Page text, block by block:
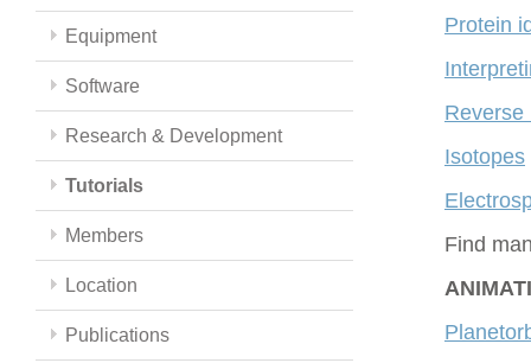
Equipment
Software
Research & Development
Tutorials
Members
Location
Publications
Protein
Reverse
Isotopes
Find